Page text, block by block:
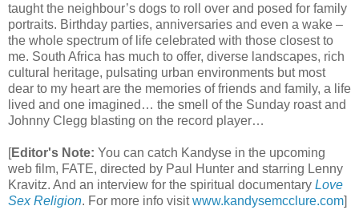
taught the neighbour’s dogs to roll over and posed for family
portraits. Birthday parties, anniversaries and even a wake –
the whole spectrum of life celebrated with those closest to
me. South Africa has much to offer, diverse landscapes, rich
cultural heritage, pulsating urban environments but most
dear to my heart are the memories of friends and family, a life
lived and one imagined… the smell of the Sunday roast and
Johnny Clegg blasting on the record player…
[Editor's Note: You can catch Kandyse in the upcoming
web film, FATE, directed by Paul Hunter and starring Lenny
Kravitz. And an interview for the spiritual documentary Love
Sex Religion. For more info visitwww.kandysemcclure.com]